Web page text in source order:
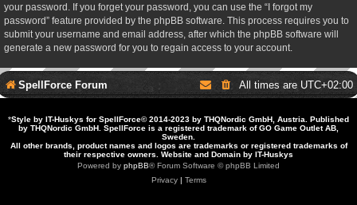
your password. If you forget your password, you can use the “I forgot my
password” feature provided by the phpBB software. This process requires you to
submit your username and email address, after which the phpBB software will
generate a new password for you to regain access to your account.
SpellForce Forum All times are UTC+02:00
*Style by IT-Huskys for SpellForce© 2014-2023 by THQNordic GmbH, Austria. Published
by THQNordic GmbH. SpellForce is a registered trademark of GO Game Outlet AB,
Sweden.
All other brands, product names and logos are trademarks or registered trademarks of
their respective owners. Website and Domain by IT-Huskys
Powered by phpBB® Forum Software © phpBB Limited
Privacy| Terms